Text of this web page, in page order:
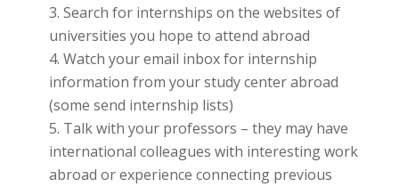
Search for internships on the websites of
universities you hope to attend abroad
Watch your email inbox for internship
information from your study center abroad
(some send internship lists)
Talk with your professors – they may have
international colleagues with interesting work
abroad or experience connecting previous